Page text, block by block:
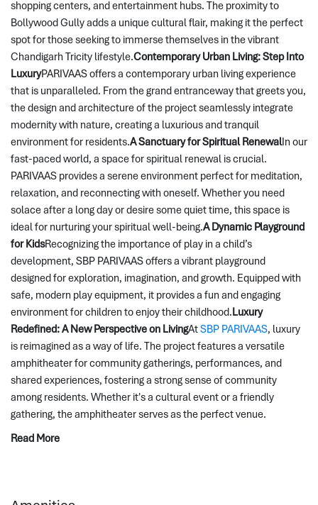
shopping centers, and entertainment hubs. The proximity to
Bollywood Gully adds a unique cultural flair, making it the perfect
spot for those seeking to immerse themselves in the vibrant
Chandigarh Tricity lifestyle.Contemporary Urban Living: Step Into
LuxuryPARIVAAS offers a contemporary urban living experience
that is unparalleled. From the grand entranceway that greets you,
the design and architecture of the project seamlessly integrate
modernity with nature, creating a luxurious and tranquil
environment for residents.A Sanctuary for Spiritual RenewalIn our
fast-paced world, a space for spiritual renewal is crucial.
PARIVAAS provides a serene environment perfect for meditation,
relaxation, and reconnecting with oneself. Whether you need
solace after a long day or desire some quiet time, this space is
ideal for nurturing your spiritual well-being.A Dynamic Playground
for KidsRecognizing the importance of play in a child’s
development, SBP PARIVAAS offers a vibrant playground
designed for exploration, imagination, and growth. Equipped with
safe, modern play equipment, it provides a fun and engaging
environment for children to enjoy their childhood.Luxury
Redefined: A New Perspective on LivingAt SBP PARIVAAS, luxury
is reimagined as a way of life. The project features a versatile
amphitheater for community gatherings, performances, and
shared experiences, fostering a strong sense of community
among residents. Whether it's a cultural event or a friendly
gathering, the amphitheater serves as the perfect venue.
Read More